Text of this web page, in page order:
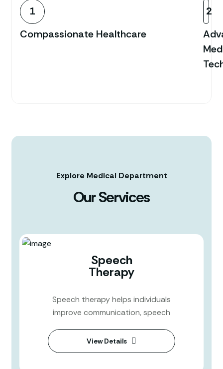
1
Compassionate Healthcare
2
Explore Medical Department
Our Services
Speech
Therapy
Speech therapy helps individuals
improve communication, speech
View Details